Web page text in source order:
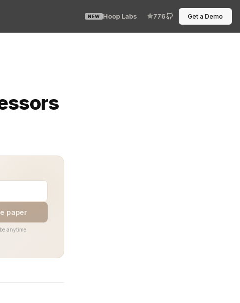
NEW Hoop Labs 776 Get a Demo
ship—until one hidden connection fails. Integration
paper
anytime.